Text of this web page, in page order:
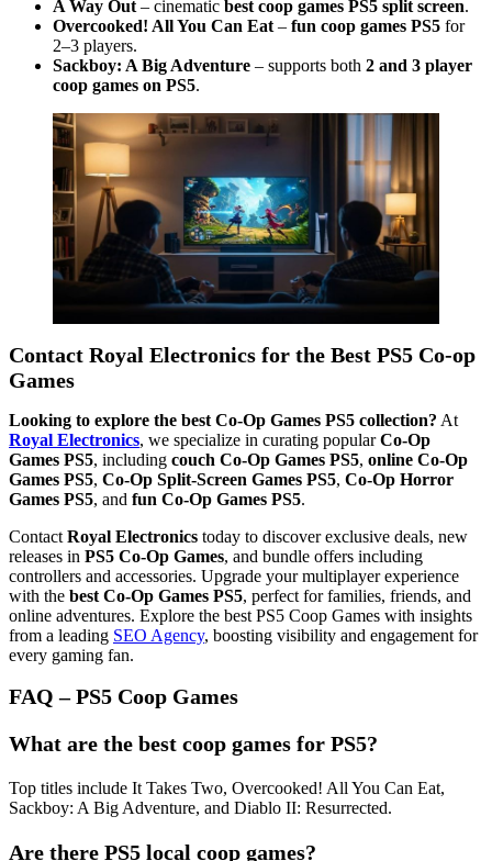
A Way Out – cinematic best coop games PS5 split screen.
Overcooked! All You Can Eat – fun coop games PS5 for
2–3 players.
Sackboy: A Big Adventure – supports both 2 and 3 player
coop games on PS5.
Contact Royal Electronics for the Best PS5 Co-op
Games
Looking to explore the best Co-Op Games PS5 collection? At
Royal Electronics, we specialize in curating popularCo-Op
Games PS5, including couch Co-Op Games PS5, online Co-Op
Games PS5, Co-Op Split-Screen Games PS5, Co-Op Horror
Games PS5, and fun Co-Op Games PS5.
Contact Royal Electronics today to discover exclusive deals, new
releases in PS5 Co-Op Games, and bundle offers including
controllers and accessories. Upgrade your multiplayer experience
with the best Co-Op Games PS5, perfect for families, friends, and
online adventures. Explore the best PS5 Coop Games with insights
from a leading SEO Agency, boosting visibility and engagement for
every gaming fan.
FAQ – PS5 Coop Games
What are the best coop games for PS5?
Top titles include It Takes Two, Overcooked! All You Can Eat,
Sackboy: A Big Adventure, and Diablo II: Resurrected.
Are there PS5 local coop games?